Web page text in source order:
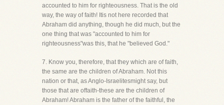
accounted to him for righteousness. That is the old
way, the way of faith! Itis not here recorded that
Abraham did anything, though he did much, but the
one thing that was "accounted to him for
righteousness"was this, that he "believed God."
7. Know you, therefore, that they which are of faith,
the same are the children of Abraham. Not this
nation or that, as Anglo-Israelitesmight say, but
those that are offaith-these are the children of
Abraham! Abraham is the father of the faithful, the